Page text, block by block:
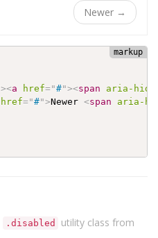
Newer →
><a href="#"><span
aria-
href="#">Newer <span
aria-
.disabled
utility class from